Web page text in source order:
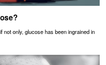
not only, glucose has been ingrained in